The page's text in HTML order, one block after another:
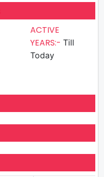
ACTIVE
YEARS:- Till
Today